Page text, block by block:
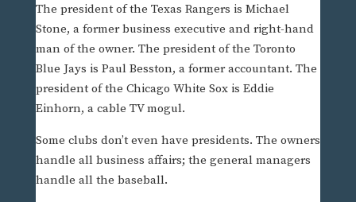
The president of the Texas Rangers is Michael
Stone, a former business executive and right-hand
man of the owner. The president of the Toronto
Blue Jays is Paul Besston, a former accountant. The
president of the Chicago White Sox is Eddie
Einhorn, a cable TV mogul.
Some clubs don’t even have presidents. The owners
handle all business affairs; the general managers
handle all the baseball.